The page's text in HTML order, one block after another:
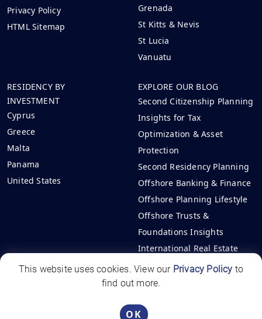
This website uses cookies. View our Privacy Policy to
find out more.
OK
Privacy Policy
HTML Sitemap
Grenada
St Kitts & Nevis
St Lucia
Vanuatu
RESIDENCY BY
INVESTMENT
Cyprus
Greece
Malta
Panama
United States
EXPLORE OUR BLOG
Second Citizenship Planning
Insights for Tax
Optimization & Asset
Protection
Second Residency Planning
Offshore Banking & Finance
Offshore Planning Lifestyle
Offshore Trusts &
Foundations Insights
International Real Estate
Investments
Panama License PJ-1531-2025